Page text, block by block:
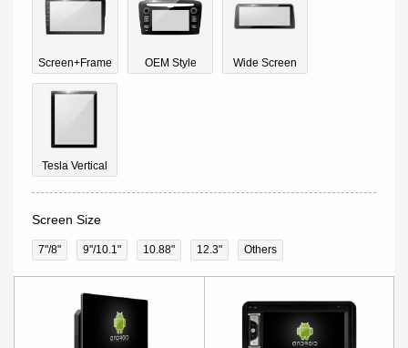
Screen+Frame OEM Style Wide Screen
Tesla Vertical
Screen Size
7"/8" 9''/10.1" 10.88" 12.3" Others